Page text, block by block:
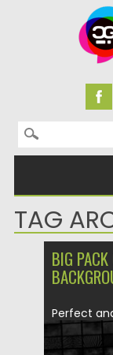
Search for:
TAG
BIG PACK
Perfect